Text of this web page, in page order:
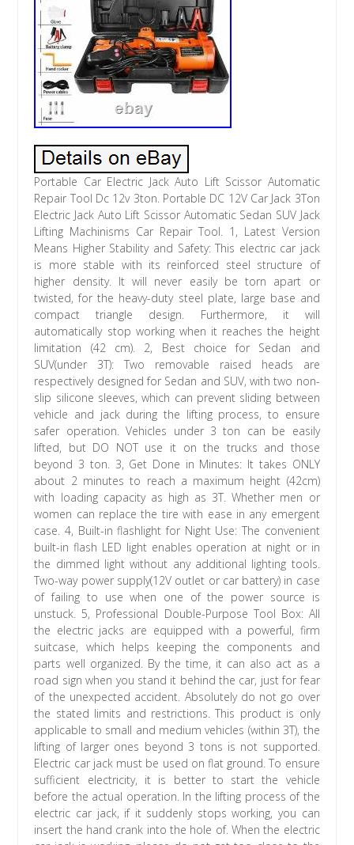
Portable Car Electric Jack Auto Lift Scissor Automatic
Repair Tool Dc 12v 3ton. Portable DC 12V Car Jack 3Ton
Electric Jack Auto Lift Scissor Automatic Sedan SUV Jack
Lifting Machinisms Car Repair Tool. 1, Latest Version
Means Higher Stability and Safety: This electric car jack
is more stable with its reinforced steel structure of
higher density. It will never easily be torn apart or
twisted, for the heavy-duty steel plate, large base and
compact triangle design. Furthermore, it will
automatically stop working when it reaches the height
limitation (42 cm). 2, Best choice for Sedan and
SUV(under 3T): Two removable raised heads are
respectively designed for Sedan and SUV, with two non-
slip silicone sleeves, which can prevent sliding between
vehicle and jack during the lifting process, to ensure
safer operation. Vehicles under 3 ton can be easily
lifted, but DO NOT use it on the trucks and those
beyond 3 ton. 3, Get Done in Minutes: It takes ONLY
about 2 minutes to reach a maximum height (42cm)
with loading capacity as high as 3T. Whether men or
women can replace the tire with ease in any emergent
case. 4, Built-in flashlight for Night Use: The convenient
built-in flash LED light enables operation at night or in
the dimmed light without any additional lighting tools.
Two-way power supply(12V outlet or car battery) in case
of failing to use when one of the power source is
unstuck. 5, Professional Double-Purpose Tool Box: All
the electric jacks are equipped with a powerful, firm
suitcase, which helps keeping the components and
parts well organized. By the time, it can also act as a
road sign when you stand it behind the car, just for fear
of the unexpected accident. Absolutely do not go over
the stated limits and restrictions. This product is only
applicable to small and medium vehicles (within 3T), the
lifting of larger ones beyond 3 tons is not supported.
Electric car jack must be used on flat ground. To ensure
sufficient electricity, it is better to start the vehicle
before the actual operation. In the lifting process of the
electric car jack, if it suddenly stops working, you can
insert the hand crank into the hole of. When the electric